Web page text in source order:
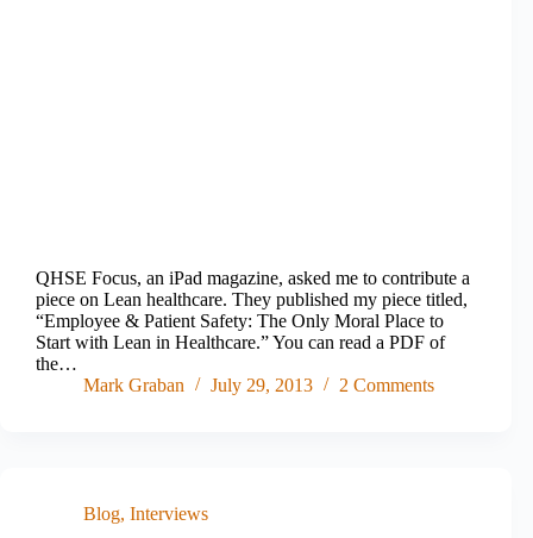
QHSE Focus, an iPad magazine, asked me to contribute a
piece on Lean healthcare. They published my piece titled,
“Employee & Patient Safety: The Only Moral Place to
Start with Lean in Healthcare.” You can read a PDF of
the…
Mark Graban
July 29, 2013 2 Comments
Blog, Interviews